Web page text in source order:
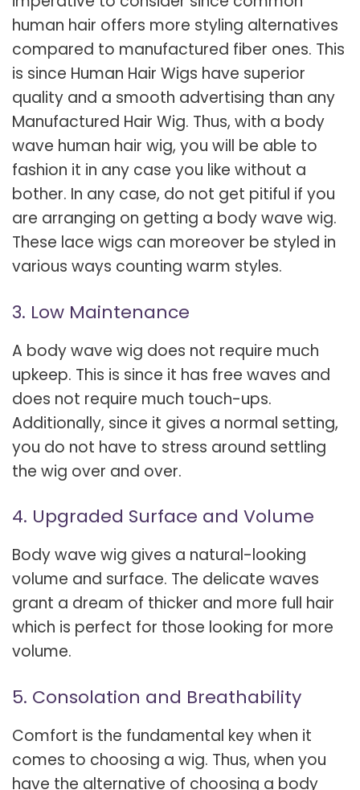
human hair offers more styling alternatives
compared to manufactured fiber ones. This
is since Human Hair Wigs have superior
quality and a smooth advertising than any
Manufactured Hair Wig. Thus, with a body
wave human hair wig, you will be able to
fashion it in any case you like without a
bother. In any case, do not get pitiful if you
are arranging on getting a body wave wig.
These lace wigs can moreover be styled in
various ways counting warm styles.
3. Low Maintenance
A body wave wig does not require much
upkeep. This is since it has free waves and
does not require much touch-ups.
Additionally, since it gives a normal setting,
you do not have to stress around settling
the wig over and over.
4. Upgraded Surface and Volume
Body wave wig gives a natural-looking
volume and surface. The delicate waves
grant a dream of thicker and more full hair
which is perfect for those looking for more
volume.
5. Consolation and Breathability
Comfort is the fundamental key when it
comes to choosing a wig. Thus, when you
have the alternative of choosing a body